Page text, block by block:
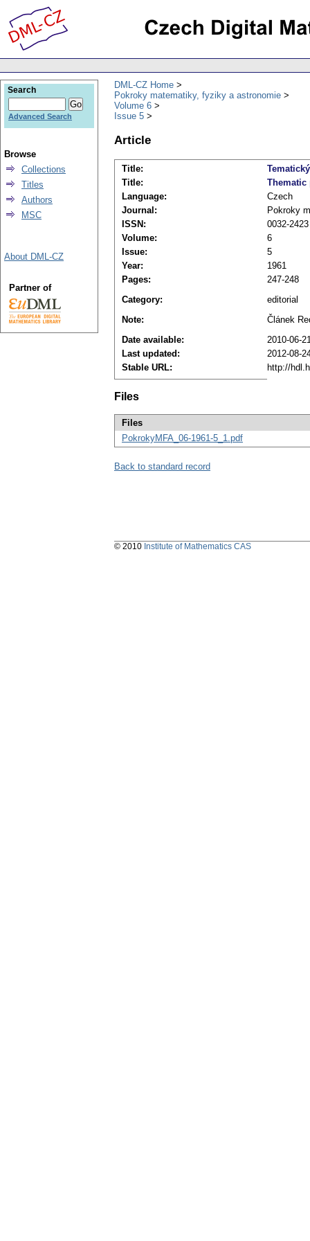
DML-CZ Home
Pokroky matematiky, fyziky a astronomie
Volume 6
Issue 5
Article
Title:
Title:
Language:
Czech
Journal:
Pokroky
ISSN:
0032-2423
Volume:
6
Issue:
5
Year:
1961
Pages:
247-248
Category:
editorial
Note:
Článek
Date available:
2010-06-
Last updated:
2012-08-
Stable URL:
http://
Files
Files
PokrokyMFA_06-1961-5_1.pdf
Back to standard record
Search
Advanced Search
Browse
Collections
Titles
Authors
MSC
About DML-CZ
Partner of
© 2010 Institute of Mathematics CAS